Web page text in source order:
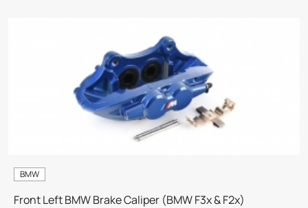
BMW
Front Left BMW Brake Caliper (BMW F3x & F2x)